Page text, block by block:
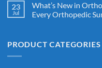
23
Jul
What’s New in
Every Orthopedic
PRODUCT CATEGORIES